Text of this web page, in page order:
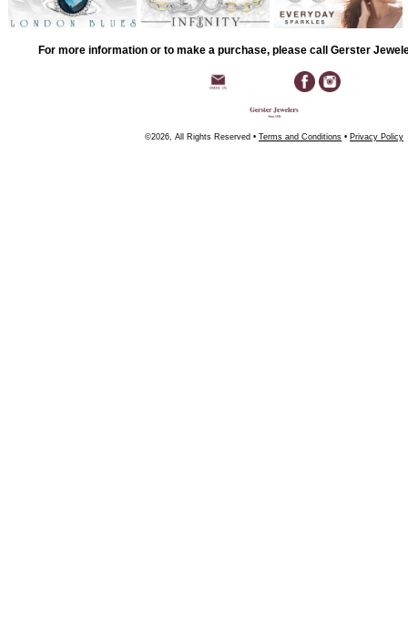
For more information or to make a purchase, please call Gerster
©2026, All Rights Reserved • Terms and Conditions • Privacy Policy